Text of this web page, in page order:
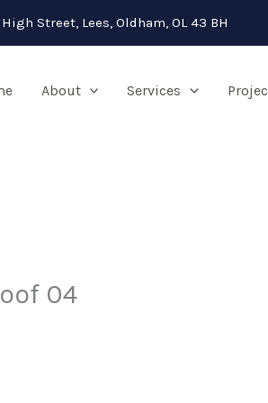
High Street, Lees, Oldham, OL 43 BH
About Services
04